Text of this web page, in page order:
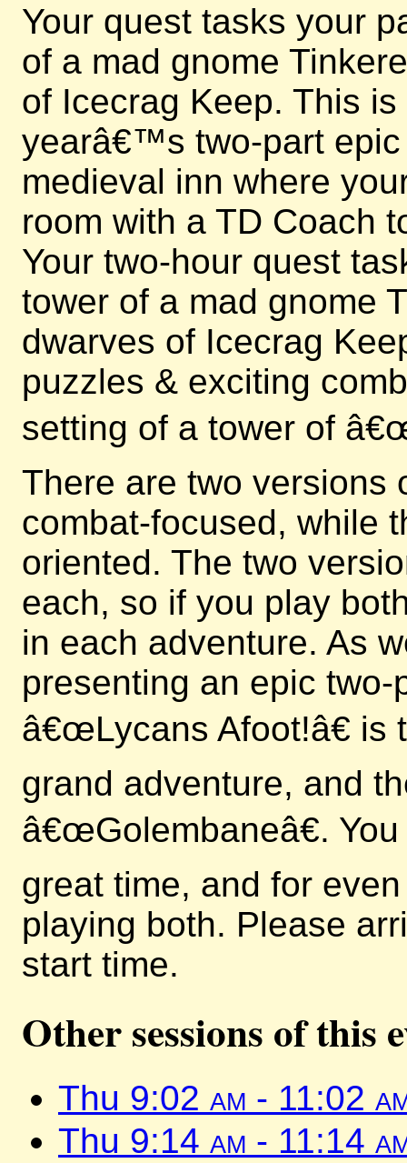
Your quest tasks your
of a mad gnome
of Icecrag Keep. This
yearâ€™s two-part epic
medieval inn where
room with a TD Coach
Your two-hour quest
tower of a mad gnome
dwarves of Icecrag
puzzles & exciting
setting of a tower of
There are two versions
combat-focused, while
oriented. The two
each, so if you play
in each adventure. As
presenting an epic
â€œLycans Afoot!â€
grand adventure, and
â€œGolembaneâ€.
great time, and for
playing both. Please
start time.
Other sessions of this
Thu 9:02 am - 11:02
Thu 9:14 am - 11:14